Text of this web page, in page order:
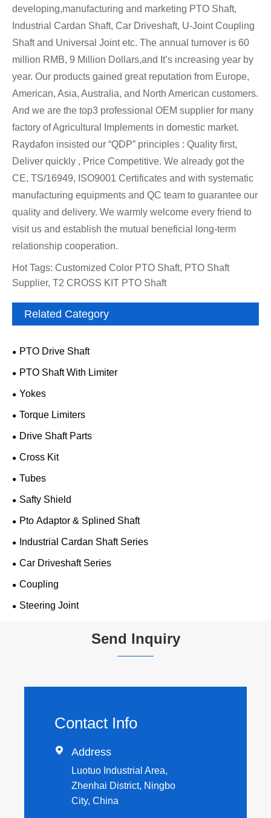
developing,manufacturing and marketing PTO Shaft,
Industrial Cardan Shaft, Car Driveshaft, U-Joint Coupling
Shaft and Universal Joint etc. The annual turnover is 60
million RMB, 9 Million Dollars,and It’s increasing year by
year. Our products gained great reputation from Europe,
American, Asia, Australia, and North American customers.
And we are the top3 professional OEM supplier for many
factory of Agricultural Implements in domestic market.
Raydafon insisted our “QDP” principles : Quality first,
Deliver quickly , Price Competitive. We already got the
CE, TS/16949, ISO9001 Certificates and with systematic
manufacturing equipments and QC team to guarantee our
quality and delivery. We warmly welcome every friend to
visit us and establish the mutual beneficial long-term
relationship cooperation.
Hot Tags: Customized Color PTO Shaft, PTO Shaft
Supplier, T2 CROSS KIT PTO Shaft
Related Category
PTO Drive Shaft
PTO Shaft With Limiter
Yokes
Torque Limiters
Drive Shaft Parts
Cross Kit
Tubes
Safty Shield
Pto Adaptor & Splined Shaft
Industrial Cardan Shaft Series
Car Driveshaft Series
Coupling
Steering Joint
Send Inquiry
Contact Info
 Address
Luotuo Industrial Area,
Zhenhai District, Ningbo
City, China